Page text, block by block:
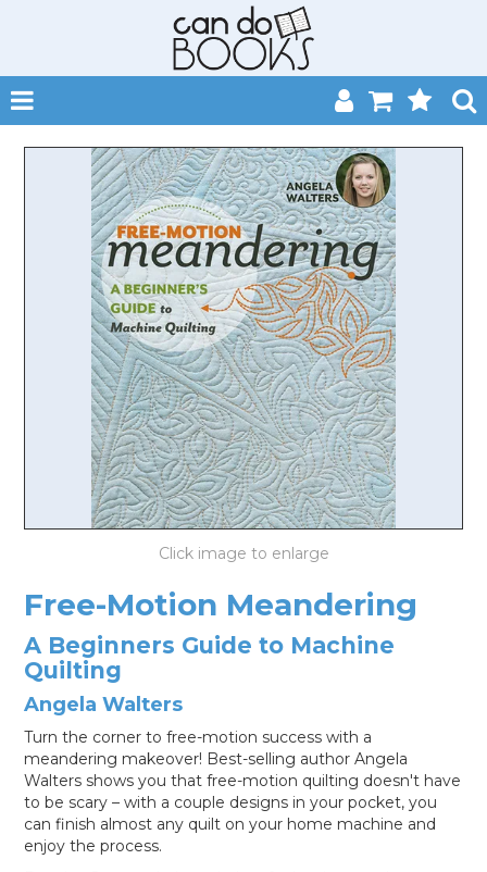
SHOP NOW
HOME
CATALOGUES
ABOUT
EVENTS
CONTACT
MY ACCOUNT
LOG IN
Free-Motion Meandering
A Beginners Guide to Machine
Quilting
Angela Walters
Turn the corner to free-motion success with a
meandering makeover! Best-selling author Angela
Walters shows you that free-motion quilting doesn't have
to be scary – with a couple designs in your pocket, you
can finish almost any quilt on your home machine and
enjoy the process.